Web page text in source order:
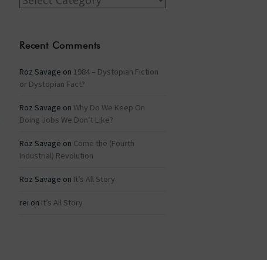
Recent Comments
Roz Savage on 1984 – Dystopian Fiction
or Dystopian Fact?
Roz Savage on Why Do We Keep On
Doing Jobs We Don’t Like?
Roz Savage on Come the (Fourth
Industrial) Revolution
Roz Savage on It’s All Story
rei on It’s All Story